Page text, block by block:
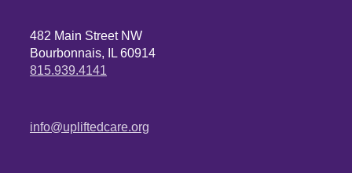
482 Main Street NW
Bourbonnais, IL 60914
815.939.4141
info@upliftedcare.org